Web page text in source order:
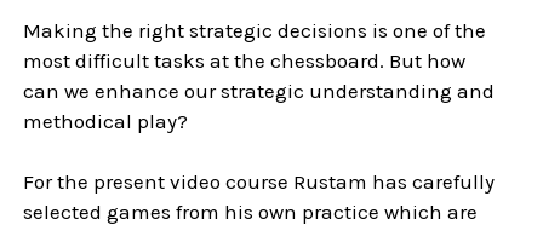
Making the right strategic decisions is one of the
most difficult tasks at the chessboard. But how
can we enhance our strategic understanding and
methodical play?
For the present video course Rustam has carefully
selected games from his own practice which are